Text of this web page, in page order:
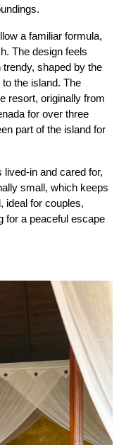
a familiar formula,
The design feels
shaped by the
to the island. The
resort, originally from
for over three
part of the island for
in and cared for,
small, which keeps
ideal for couples,
for a peaceful escape